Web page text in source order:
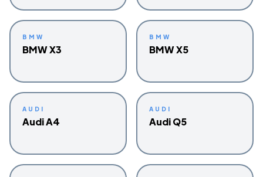
BMW
BMW X3
BMW
BMW X5
AUDI
Audi A4
AUDI
Audi Q5